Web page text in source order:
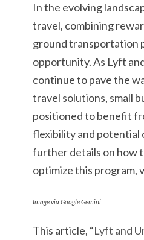
In the evolving
travel, combining
ground transportation
opportunity. As Lyft
continue to pave the
travel solutions, small
positioned to benefit
flexibility and potential
further details on how
optimize this program,
Image via Google Gemini
This article, “Lyft and